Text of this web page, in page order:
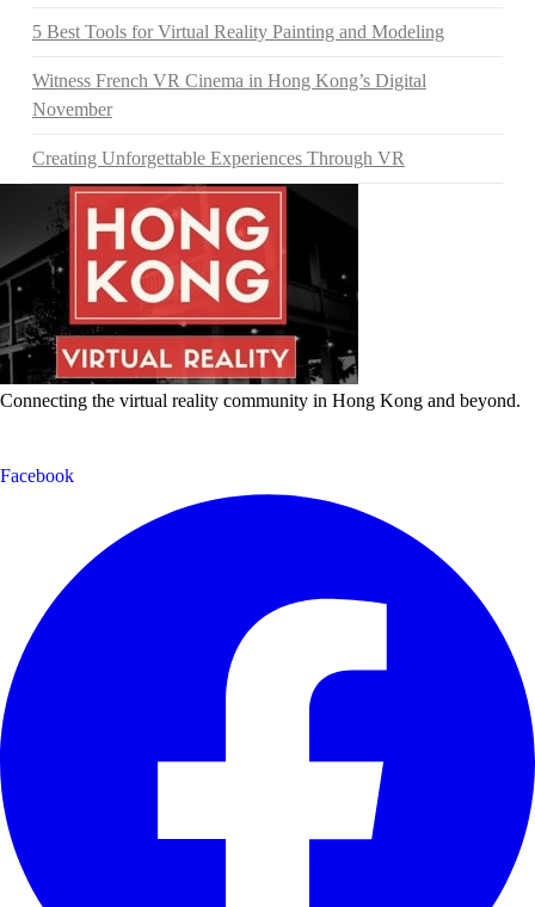
5 Best Tools for Virtual Reality Painting and Modeling
Witness French VR Cinema in Hong Kong’s Digital
November
Creating Unforgettable Experiences Through VR
Connecting the virtual reality community in Hong Kong and beyond.
Facebook